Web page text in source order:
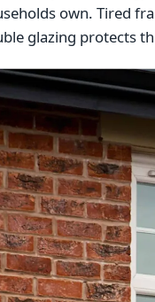
own. Tired
glazing protects